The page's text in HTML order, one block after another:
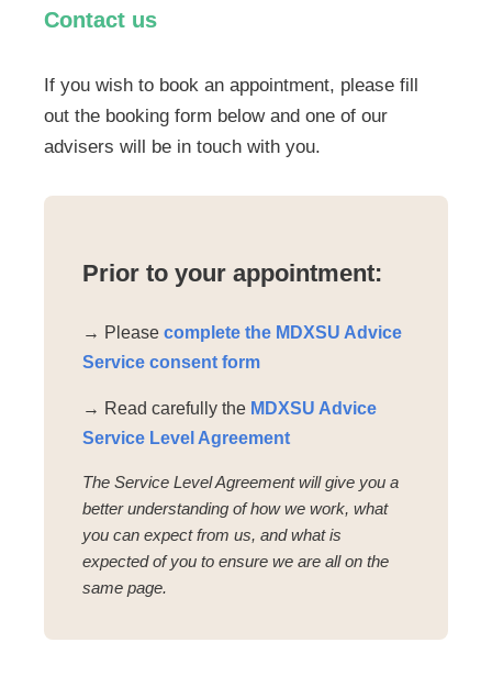
Contact us
If you wish to book an appointment, please fill
out the booking form below and one of our
advisers will be in touch with you.
Prior to your appointment:
→ Please complete the MDXSU Advice
Service consent form
→ Read carefully the MDXSU Advice
Service Level Agreement
The Service Level Agreement will give you a
better understanding of how we work, what
you can expect from us, and what is
expected of you to ensure we are all on the
same page.